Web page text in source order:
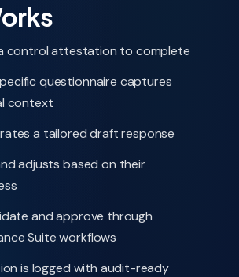
control attestation to complete
questionnaire captures
context
a tailored draft response
adjusts based on their
and approve through
Suite workflows
is logged with audit-ready